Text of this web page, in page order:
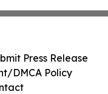
Press Release
DMCA Policy